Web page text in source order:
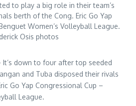
to play a big role in their team’s
berth of the Cong. Eric Go Yap
Women’s Volleyball League.
Osis photos
It’s down to four after top seeded
and Tuba disposed their rivals
Go Yap Congressional Cup –
League.